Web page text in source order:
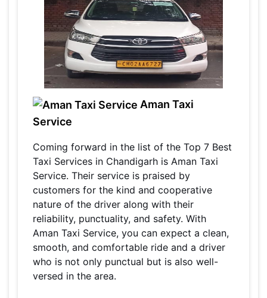
Aman Taxi
Service
Coming forward in the list of the Top 7 Best
Taxi Services in Chandigarh is Aman Taxi
Service. Their service is praised by
customers for the kind and cooperative
nature of the driver along with their
reliability, punctuality, and safety. With
Aman Taxi Service, you can expect a clean,
smooth, and comfortable ride and a driver
who is not only punctual but is also well-
versed in the area.